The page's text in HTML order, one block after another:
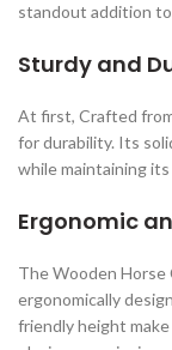
standout addition to
Sturdy and
At first, Crafted
for durability. Its
while maintaining
Ergonomic
The Wooden Horse
ergonomically
friendly height